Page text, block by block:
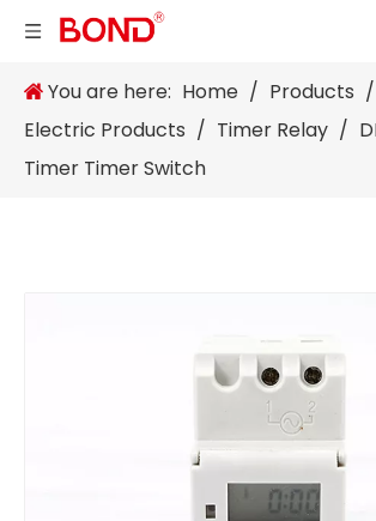
You are here: Home / Products /
Electric Products / Timer Relay /
Timer Timer Switch